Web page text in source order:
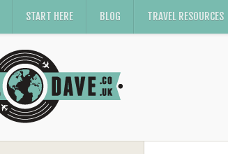
START HERE BLOG TRAVEL RESOURCES